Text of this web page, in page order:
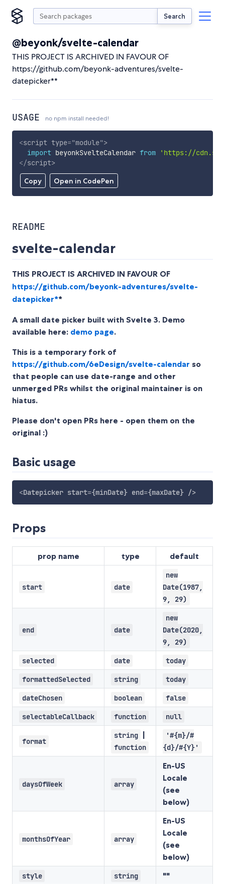
Search
@beyonk/svelte-calendar
THIS PROJECT IS ARCHIVED IN FAVOUR OF
https://github.com/beyonk-adventures/svelte-
datepicker**
USAGE no npm install needed!
Copy Open in CodePen
<script type="module">
import beyonkSvelteCalendar from
'https://
</script>
README
svelte-calendar
THIS PROJECT IS ARCHIVED IN FAVOUR OF
https://github.com/beyonk-adventures/svelte-
datepicker**
A small date picker built with Svelte 3. Demo
available here: demo page.
This is a temporary fork of
https://github.com/6eDesign/svelte-calendar so
that people can use date-range and other
unmerged PRs whilst the original maintainer is on
hiatus.
Please don't open PRs here - open them on the
original :)
Basic usage
<Datepicker start={minDate} end={maxDate} />
Props
prop name type default
start date
new
Date(1987,
9, 29)
end date
new
Date(2020,
9, 29)
selected date today
formattedSelected string today
dateChosen boolean false
selectableCallback function null
format
string
function
'#{m}/#
{d}/#{Y}'
daysOfWeek array
En-US
Locale
(see
below)
monthsOfYear array
En-US
Locale
(see
below)
style string ""